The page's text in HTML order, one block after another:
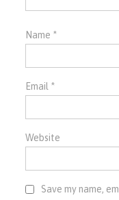
Name *
Email *
Website
Save my name,